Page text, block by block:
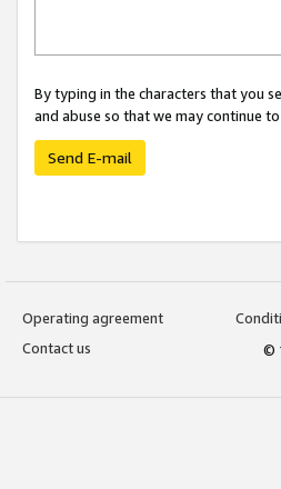
By typing in the characters that you
and abuse so that we may continue
Send E-mail
Operating agreement
Contact us
©